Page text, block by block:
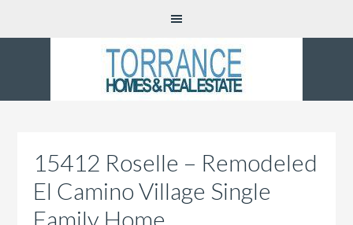
15412 Roselle – Remodeled
El Camino Village Single
Family Home